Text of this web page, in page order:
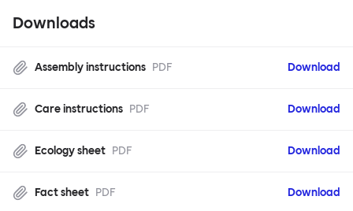
Downloads
Assembly instructions PDF Download
Care instructions PDF Download
Ecology sheet PDF Download
Fact sheet PDF Download